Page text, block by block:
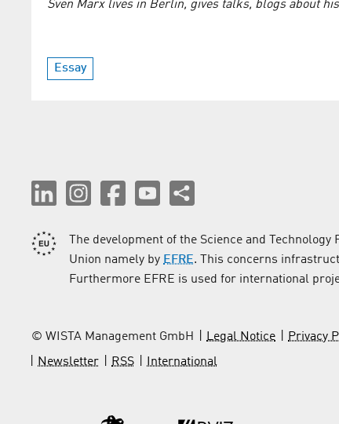
Sven Marx lives in Berlin, gives talks, blogs about
Essay
The development of the Science and
Union namely by EFRE. This concerns
Furthermore EFRE is used for international
© WISTA Management GmbH Legal Notice Privacy
Newsletter
RSS International